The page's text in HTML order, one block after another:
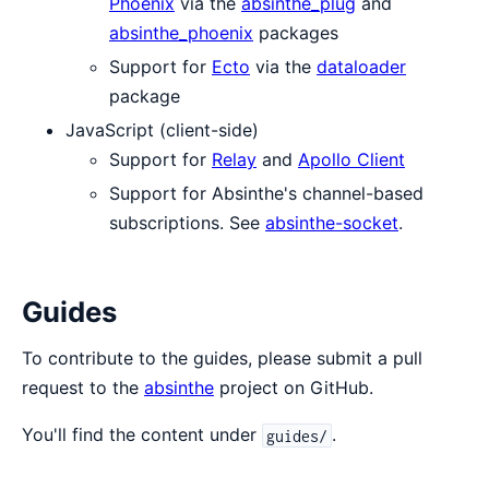
absinthe_phoenix packages
Support for Ecto via the dataloader
package
JavaScript (client-side)
Support for Relay and Apollo Client
Support for Absinthe's channel-based
subscriptions. See absinthe-socket.
Guides
To contribute to the guides, please submit a pull
request to the absinthe project on GitHub.
You'll find the content under guides/ .